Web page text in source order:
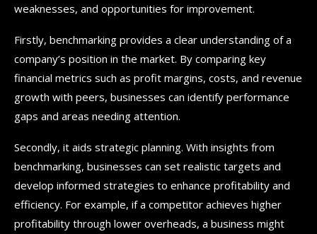
weaknesses, and opportunities for improvement.
Firstly, benchmarking provides a clear understanding of a
company’s position in the market. By comparing key
financial metrics such as profit margins, costs, and revenue
growth with peers, businesses can identify performance
gaps and areas needing attention.
Secondly, it aids strategic planning. With insights from
benchmarking, businesses can set realistic targets and
develop informed strategies to enhance profitability and
efficiency. For example, if a competitor achieves higher
profitability through lower overheads, a business might